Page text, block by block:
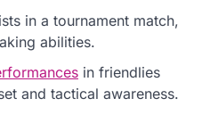
in a tournament match,
abilities.
in friendlies
and tactical awareness.